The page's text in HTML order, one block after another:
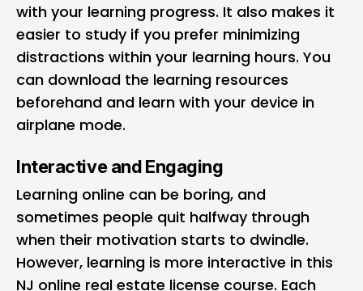
with your learning progress. It also makes it
easier to study if you prefer minimizing
distractions within your learning hours. You
can download the learning resources
beforehand and learn with your device in
airplane mode.
Interactive and Engaging
Learning online can be boring, and
sometimes people quit halfway through
when their motivation starts to dwindle.
However, learning is more interactive in this
NJ online real estate license course. Each